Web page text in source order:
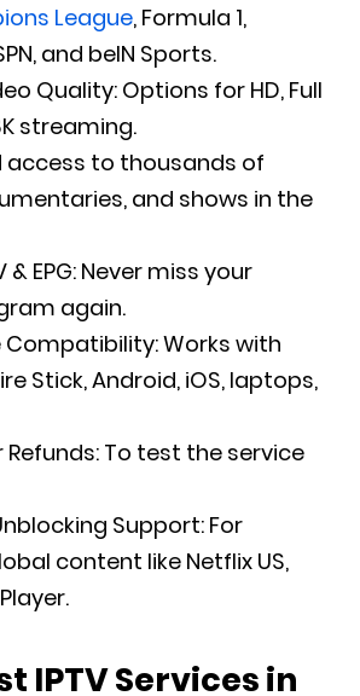
League, Formula 1,
and beIN Sports.
Quality: Options for HD, Full
streaming.
to thousands of
and shows in the
EPG: Never miss your
again.
Compatibility: Works with
Stick, Android, iOS, laptops,
Refunds: To test the service
Support: For
content like Netflix US,
IPTV Services in